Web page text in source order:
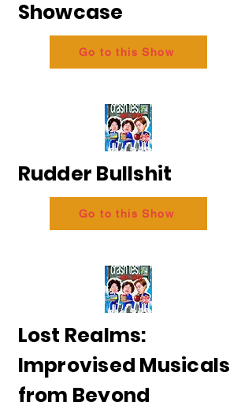
Showcase
Go to this Show
Rudder Bullshit
Go to this Show
Lost Realms:
Improvised Musicals
from Beyond